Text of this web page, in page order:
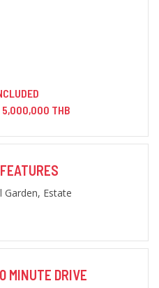
5,000,000 THB
Garden, Estate
MINUTE DRIVE